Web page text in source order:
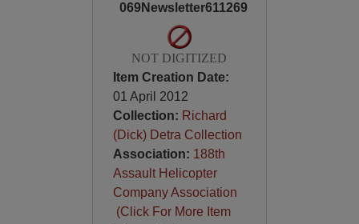
069Newsletter611269
NOT DIGITIZED
Item Creation Date:
01 April 2012
Collection: Richard
(Dick) Detra Collection
Association: 188th
Assault Helicopter
Company Association
(Click For More Item